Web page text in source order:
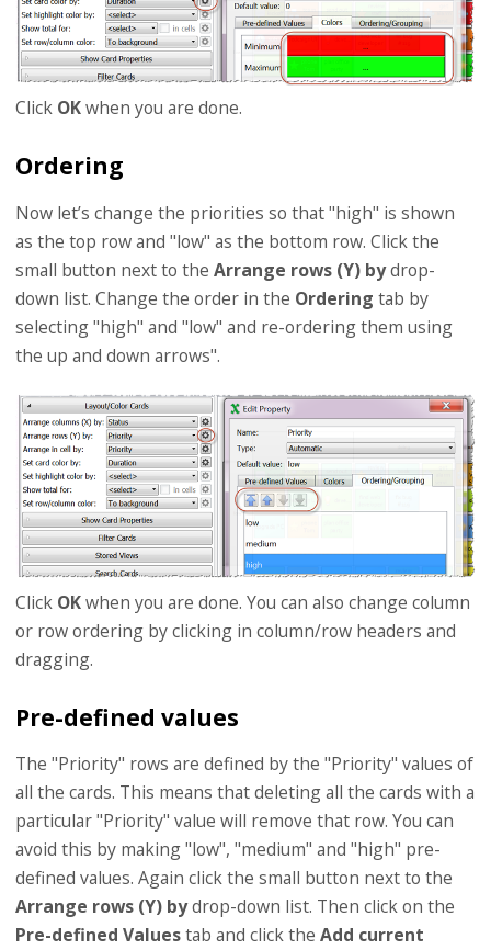
Click OKwhen you are done.
Ordering
Now let’s change the priorities so that "high" is shown
as the top row and "low" as the bottom row. Click the
small button next to the Arrange rows (Y) bydrop-
down list. Change the order in the Ordering tab by
selecting "high" and "low" and re-ordering them using
the up and down arrows".
Click OKwhen you are done. You can also change column
or row ordering by clicking in column/row headers and
dragging.
Pre-defined values
The "Priority" rows are defined by the "Priority" values of
all the cards. This means that deleting all the cards with a
particular "Priority" value will remove that row. You can
avoid this by making "low", "medium" and "high" pre-
defined values. Again click the small button next to the
Arrange rows (Y) bydrop-down list. Then click on the
Pre-defined Valuestab and click the Add current